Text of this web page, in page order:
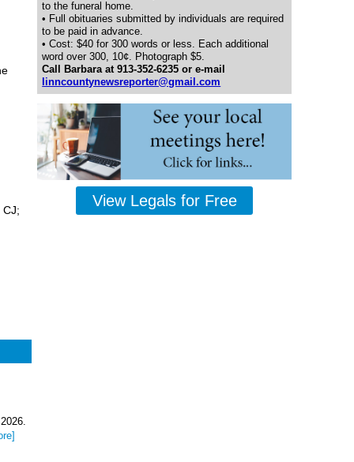
CJ;
to the funeral home.
• Full obituaries submitted by individuals are required
to be paid in advance.
• Cost: $40 for 300 words or less. Each additional
word over 300, 10¢. Photograph $5.
Call Barbara at 913-352-6235 or e-mail
linncountynewsreporter@gmail.com
View Legals for Free